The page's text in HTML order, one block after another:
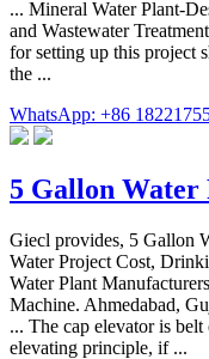
... Mineral Water Plant-
and Wastewater
for setting up this project
the ...
WhatsApp: +86
5 Gallon
Giecl provides, 5 Gallon
Water Project Cost,
Water Plant
Machine. Ahmedabad,
... The cap elevator is
elevating principle, if ...